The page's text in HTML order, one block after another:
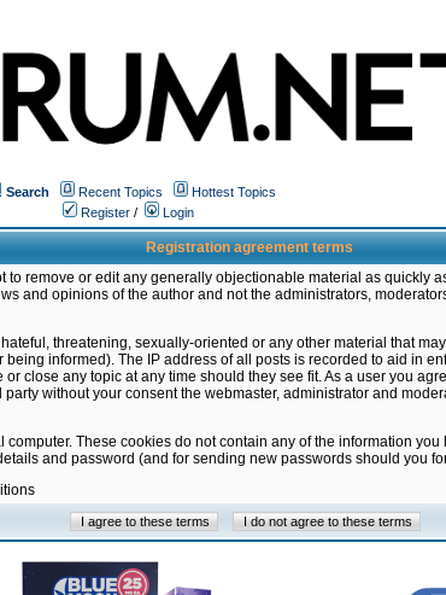
Search Recent Topics
Hottest Topics
Register / Login
Registration agreement terms
remove or edit any generally objectionable material as quickly
and opinions of the author and not the administrators,
threatening, sexually-oriented or any other material that
informed). The IP address of all posts is recorded to aid in
close any topic at any time should they see fit. As a user you
without your consent the webmaster, administrator and
These cookies do not contain any of the information
and password (and for sending new passwords should you